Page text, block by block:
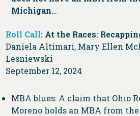
Michigan…
Roll Call: At the Races:
Daniela Altimari, Mary Ellen
Lesniewski
September 12, 2024
MBA blues: A claim that Ohio
Moreno holds an MBA from